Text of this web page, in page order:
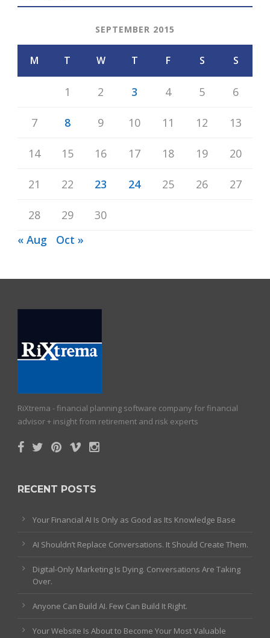
SEPTEMBER 2015
M T W T F S S
1 2 3 4 5 6
7 8 9 10 11 12 13
14 15 16 17 18 19 20
21 22 23 24 25 26 27
28 29
30
« Aug
Oct »
RiXtrema - financial planning software company for financial
advisor + insight from retirement and risk experts
RECENT POSTS
Your Financial AI Is Only as Good as Its Knowledge Base
AI Shouldn’t Replace Conversations. It Should Create Them.
Digital-Only Marketing Is Dying. Conversations Are Taking
Over.
Anyone Can Build AI. Few Can Build It Right.
Your Website Is About to Become Your Most Valuable